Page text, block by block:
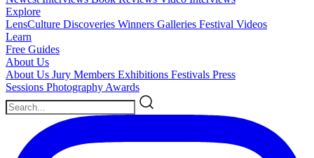
Explore
LensCulture Discoveries Winners Galleries Festival Videos
Learn
Free Guides
About Us
About Us Jury Members Exhibitions Festivals Press
Sessions Photography Awards